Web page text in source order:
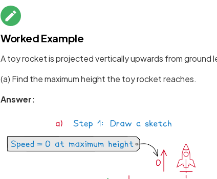
Worked Example
A toy rocket is projected vertically upwards from ground
(a) Find the maximum height the toy rocket reaches.
Answer: